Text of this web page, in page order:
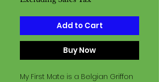
Add to Cart
Buy Now
My First Mate is a Belgian Griffon